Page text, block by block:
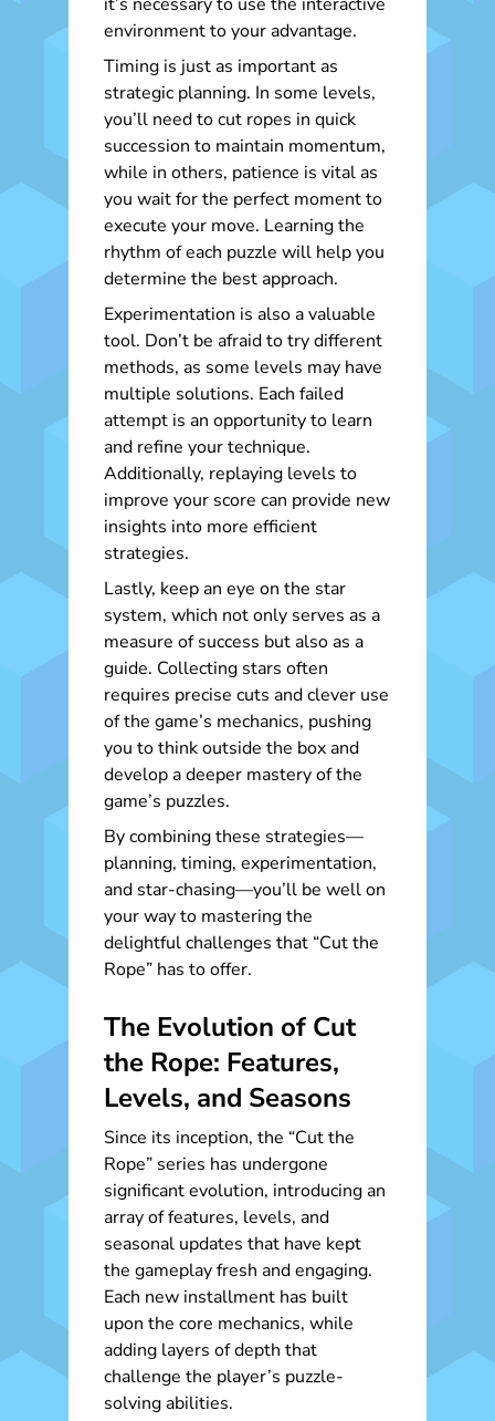
environment to your advantage.
Timing is just as important as
strategic planning. In some levels,
you’ll need to cut ropes in quick
succession to maintain momentum,
while in others, patience is vital as
you wait for the perfect moment to
execute your move. Learning the
rhythm of each puzzle will help you
determine the best approach.
Experimentation is also a valuable
tool. Don’t be afraid to try different
methods, as some levels may have
multiple solutions. Each failed
attempt is an opportunity to learn
and refine your technique.
Additionally, replaying levels to
improve your score can provide new
insights into more efficient
strategies.
Lastly, keep an eye on the star
system, which not only serves as a
measure of success but also as a
guide. Collecting stars often
requires precise cuts and clever use
of the game’s mechanics, pushing
you to think outside the box and
develop a deeper mastery of the
game’s puzzles.
By combining these strategies—
planning, timing, experimentation,
and star-chasing—you’ll be well on
your way to mastering the
delightful challenges that “Cut the
Rope” has to offer.
The Evolution of Cut
the Rope: Features,
Levels, and Seasons
Since its inception, the “Cut the
Rope” series has undergone
significant evolution, introducing an
array of features, levels, and
seasonal updates that have kept
the gameplay fresh and engaging.
Each new installment has built
upon the core mechanics, while
adding layers of depth that
challenge the player’s puzzle-
solving abilities.